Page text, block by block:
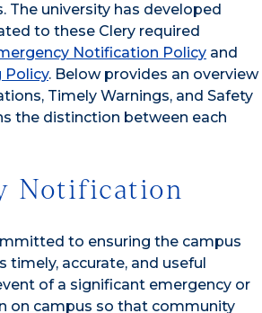
The university has developed
to these Clery required
Notification Policy and
Policy. Below provides an overview
Timely Warnings, and Safety
the distinction between each
Notification
to ensuring the campus
timely, accurate, and useful
of a significant emergency or
on campus so that community